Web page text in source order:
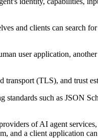
and clients can search
user application,
(TLS), and trust
standards such as JSON
of AI agent
and a client application